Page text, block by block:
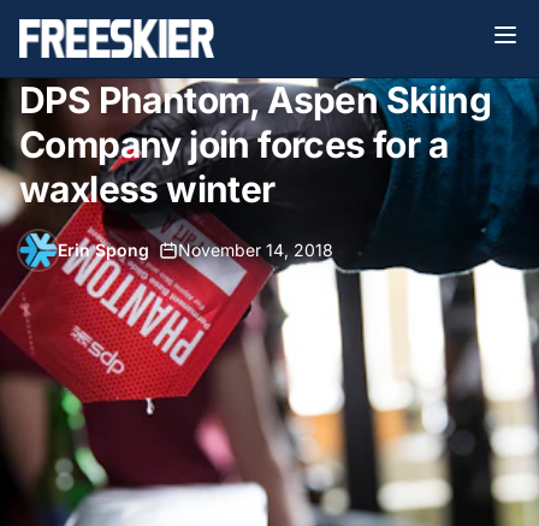
DPS Phantom, Aspen Skiing
Company join forces for a
waxless winter
Erin Spong November 14, 2018